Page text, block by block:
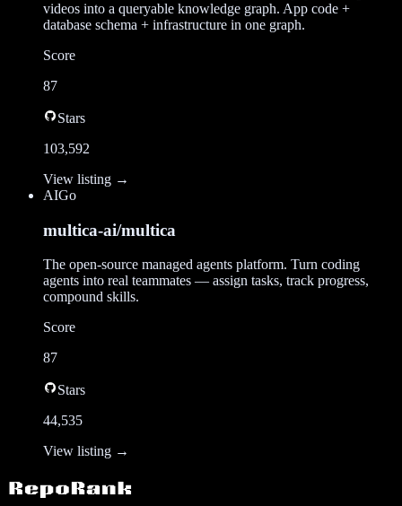
videos into a queryable knowledge graph. App code +
database schema + infrastructure in one graph.
Score
87
Stars
103,592
View listing →
AIGo
multica-ai/multica
The open-source managed agents platform. Turn coding
agents into real teammates — assign tasks, track progress,
compound skills.
Score
87
Stars
44,535
View listing →